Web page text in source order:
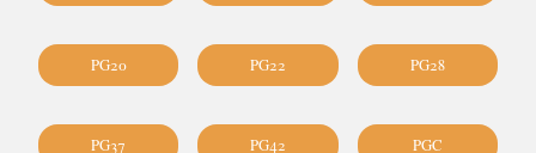
PG20 PG22 PG28
PG37 PG42 PGC